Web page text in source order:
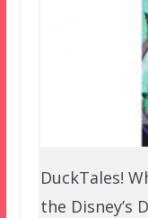
DuckTales!
the Disney’s